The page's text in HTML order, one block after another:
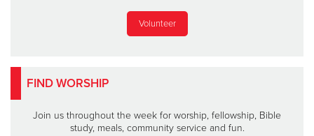
Volunteer
FIND WORSHIP
Join us throughout the week for worship, fellowship, Bible
study, meals, community service and fun.